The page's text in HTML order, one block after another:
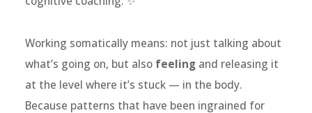
Working somatically means: not just talking about
what’s going on, but also feelingand releasing it
at the level where it’s stuck — in the body.
Because patterns that have been ingrained for